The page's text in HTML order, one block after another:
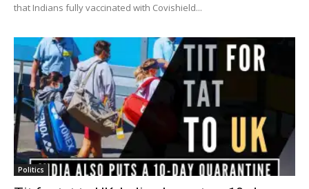
that Indians fully vaccinated with Covishield...
Politics